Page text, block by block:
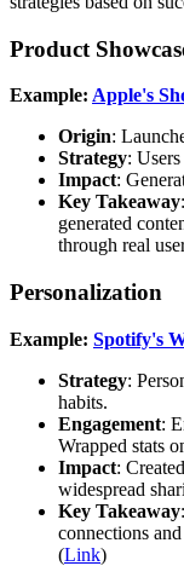
Product
Example: Apple's
Origin:
Strategy:
Impact:
Key Takeaway
generated
through real
Personalization
Example: Spotify's
Strategy:
habits.
Engagement:
Wrapped stats
Impact:
widespread
Key Takeaway
connections
(Link)